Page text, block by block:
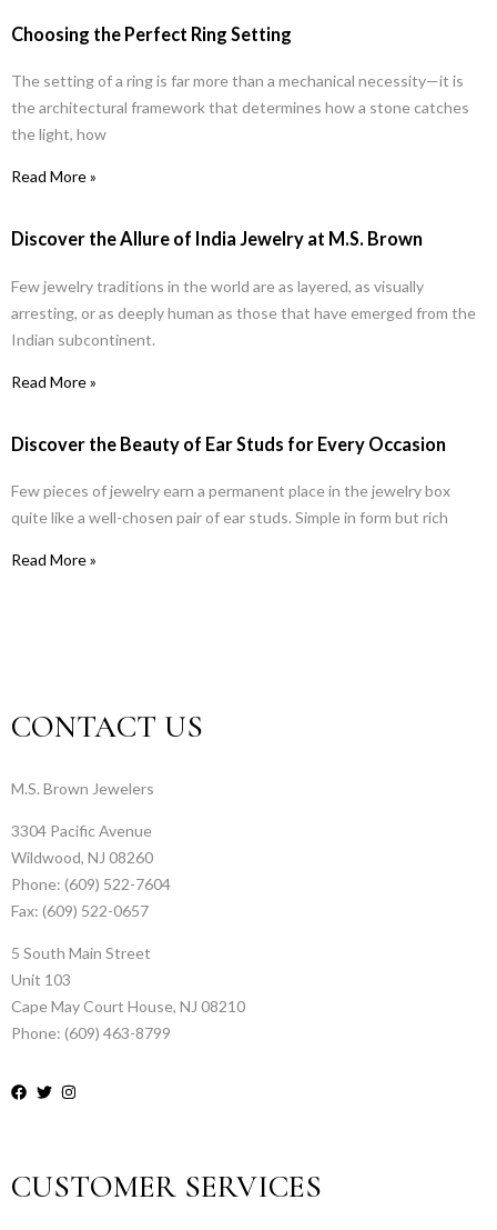
Choosing the Perfect Ring Setting
The setting of a ring is far more than a mechanical necessity—it is
the architectural framework that determines how a stone catches
the light, how
Read More »
Discover the Allure of India Jewelry at M.S. Brown
Few jewelry traditions in the world are as layered, as visually
arresting, or as deeply human as those that have emerged from the
Indian subcontinent.
Read More »
Discover the Beauty of Ear Studs for Every Occasion
Few pieces of jewelry earn a permanent place in the jewelry box
quite like a well-chosen pair of ear studs. Simple in form but rich
Read More »
CONTACT US
M.S. Brown Jewelers
3304 Pacific Avenue
Wildwood, NJ 08260
Phone: (609) 522-7604
Fax: (609) 522-0657
5 South Main Street
Unit 103
Cape May Court House, NJ 08210
Phone: (609) 463-8799
CUSTOMER SERVICES